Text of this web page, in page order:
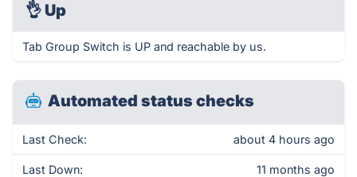
👌 Up
Tab Group Switch is UP and reachable by us.
Automated status checks
Last Check: about 4 hours ago
Last Down: 11 months ago